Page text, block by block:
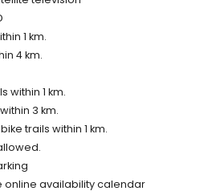
and leisure activities for your
bar and promenade (within 5
park (Terra Mitica, Mundomar),
Natura), water park (Aqualandia and
in Altea, Costa Blanca
(Iglesia la Plaza Altea) and
(Museo de Chocolate) (within 10
(within 25 kilometres
1 km.
4 km.
within 1 km.
3 km.
trails within 1 km.
online availability calendar